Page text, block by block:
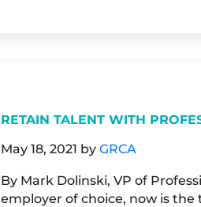
RETAIN TALENT WITH
May 18, 2021 by GRCA
By Mark Dolinski, VP of
employer of choice, now is